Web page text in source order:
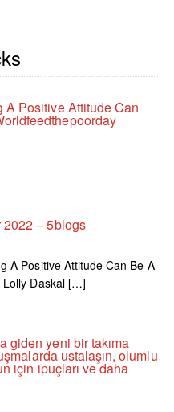
A Positive Attitude Can
2022 – 5blogs
A Positive Attitude Can Be A
Lolly Daskal […]
giden yeni bir takıma
ustalaşın, olumlu
için ipuçları ve daha